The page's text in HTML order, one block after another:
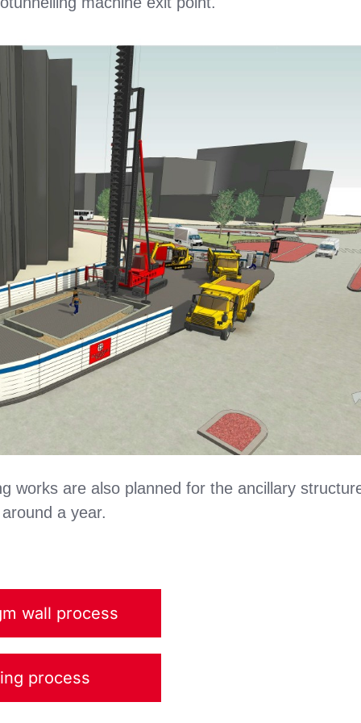
works are also planned for the ancillary
a year.
wall process
process